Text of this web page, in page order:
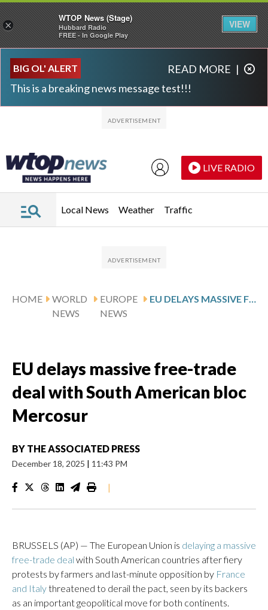
BIG OL' ALERT
This is a breaking news message test!!!
READ MORE |
LIVE RADIO
Local News Weather Traffic
HOME
WORLD
NEWS
EUROPE
NEWS
EU DELAYS MASSIVE FREE-TRADE DEAL WITH SOUTH AMERICAN BLOC MERCOSUR
EU delays massive free-trade
deal with South American bloc
Mercosur
BY THE ASSOCIATED PRESS
December 18, 2025 | 11:43 PM
|
BRUSSELS (AP) — The European Union is delaying a massive
free-trade deal with South American countries after fiery
protests by farmers and last-minute opposition by France
and Italythreatened to derail the pact, seen by its backers
as an important geopolitical move for both continents.
×
WTOP News (Stage)
Hubbard Radio
FREE - In Google Play
VIEW